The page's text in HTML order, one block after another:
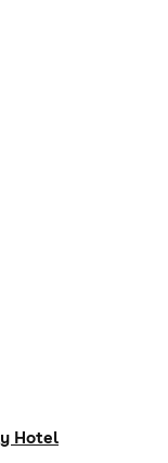
Hotel